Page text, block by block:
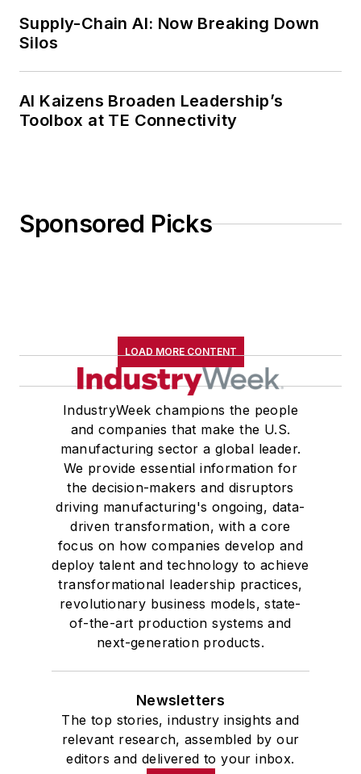
Supply-Chain AI: Now Breaking Down
Silos
AI Kaizens Broaden Leadership’s
Toolbox at TE Connectivity
Sponsored Picks
LOAD MORE CONTENT
IndustryWeek champions the people
and companies that make the U.S.
manufacturing sector a global leader.
We provide essential information for
the decision-makers and disruptors
driving manufacturing's ongoing, data-
driven transformation, with a core
focus on how companies develop and
deploy talent and technology to achieve
transformational leadership practices,
revolutionary business models, state-
of-the-art production systems and
next-generation products.
Newsletters
The top stories, industry insights and
relevant research, assembled by our
editors and delivered to your inbox.